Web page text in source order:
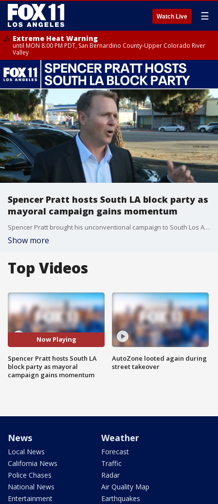
Watch Live ☰
Extreme Heat Warning
until MON 8:00 PM PDT, San Bernardino County-Upper Colorado River
Valley
Spencer Pratt hosts South LA block party as
mayoral campaign gains momentum
Spencer Pratt brought his unconventional campaign to South Los Angeles with a packed “Pratt Block Party” in Hyde Park. The event featured taco trucks, a barbecue, influencer livestreams, campaign merch and nonstop social media content as Pratt hopes to gain traction ahead of the June 2 primary.
Show more
Top Videos
Now Playing
Spencer Pratt hosts South LA
block party as mayoral
campaign gains momentum
AutoZone looted again during
street takeover
News
Local News
California News
Police Chases
National News
Entertainment
Weather
Forecast
Traffic
Radar
Air Quality Map
Earthquakes